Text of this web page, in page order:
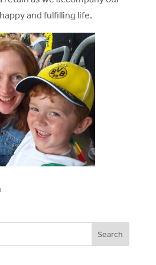
and fulfilling life.
Search